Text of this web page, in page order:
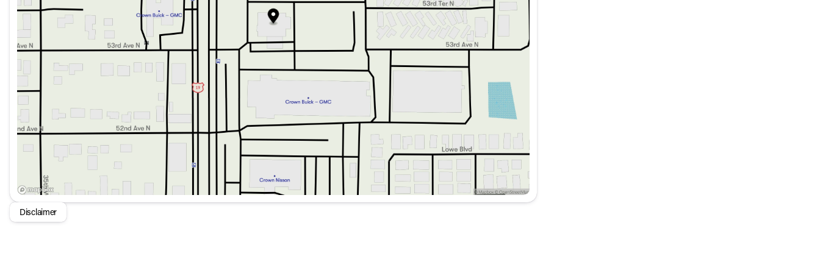
Leather Shift Knob and Steering Wheel for a premium feel
Speed-sensing steering and traction control for a smoother drive
Power door mirrors and heated door mirrors for all-weather visibility
Cargo solution accessories like the Cargo Net, Cargo Tray, and Carpeted Floor Mats
First Aid Kit for peace of mind and preparedness
This Hyundai Venue is designed with your comfort, safety, and enjoyment in mind, making it a perfect companion for
both city commutes and highway journeys. Whether you're seeking an efficient daily driver or a practical SUV for your
adventures, the 2026 Hyundai Venue SEL FWD is an excellent choice. 🌟
Disclaimer